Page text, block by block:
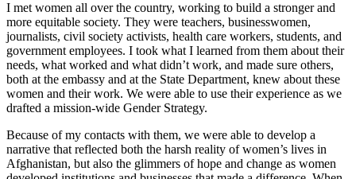
I met women all over the country, working to build a stronger and
more equitable society. They were teachers, businesswomen,
journalists, civil society activists, health care workers, students, and
government employees. I took what I learned from them about their
needs, what worked and what didn’t work, and made sure others,
both at the embassy and at the State Department, knew about these
women and their work. We were able to use their experience as we
drafted a mission-wide Gender Strategy.
Because of my contacts with them, we were able to develop a
narrative that reflected both the harsh reality of women’s lives in
Afghanistan, but also the glimmers of hope and change as women